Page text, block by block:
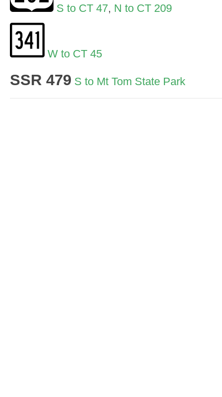
S to CT 47, N to CT 209
W to CT 45
SSR 479 S to Mt Tom State Park